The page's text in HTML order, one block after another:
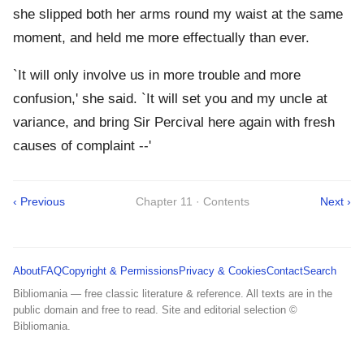
she slipped both her arms round my waist at the same
moment, and held me more effectually than ever.
`It will only involve us in more trouble and more
confusion,' she said. `It will set you and my uncle at
variance, and bring Sir Percival here again with fresh
causes of complaint --'
‹ Previous Chapter 11 · Contents Next ›
AboutFAQCopyright & Permissions Privacy & CookiesContactSearch
Bibliomania — free classic literature & reference. All texts are in the
public domain and free to read. Site and editorial selection ©
Bibliomania.